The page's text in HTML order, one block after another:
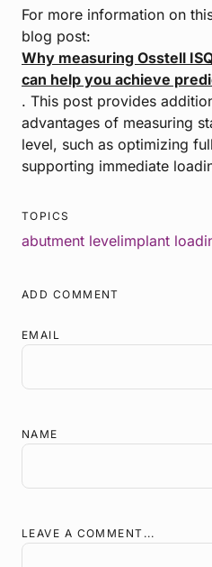
For more information on
blog post:
Why measuring Osstell
can help you achieve
. This post provides
advantages of measuring
level, such as optimizing
supporting immediate
TOPICS
abutment levelimplant
ADD COMMENT
EMAIL
NAME
LEAVE A COMMENT...